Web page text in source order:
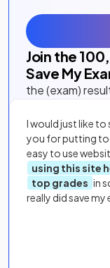
Join the
Save My
the (exam)
I would just like to
you for putting
easy to use
using this site
top grades in
really did save my